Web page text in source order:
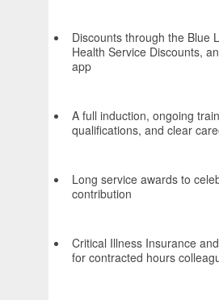
Discounts through the Blue
Health Service Discounts,
app
A full induction, ongoing
qualifications, and clear
Long service awards to
contribution
Critical Illness Insurance
for contracted hours